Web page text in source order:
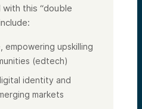
this “double
empowering upskilling
(edtech)
identity and
markets